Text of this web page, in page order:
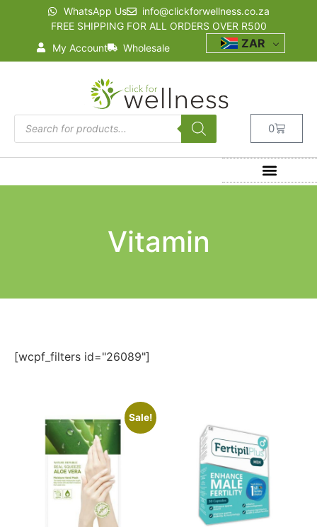
WhatsApp Us
info@clickforwellness.co.za
FREE SHIPPING FOR ALL ORDERS OVER R500
My Account
Wholesale ZAR
0
Vitamin
[wcpf_filters id="26089"]
Sale!